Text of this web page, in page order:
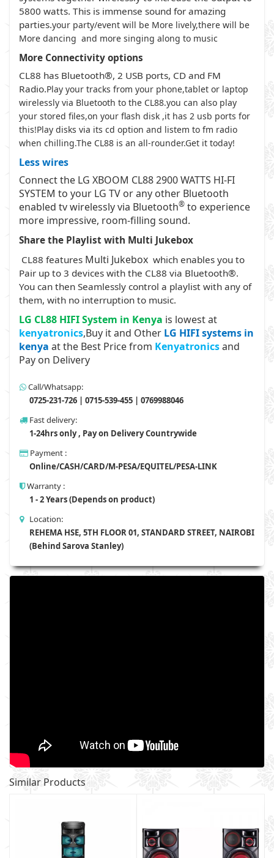
5800 watts. This is immense sound for amazing
parties.your party/event will be More lively,there will be
More dancing and more singing along to music
More Connectivity options
CL88 has Bluetooth®, 2 USB ports, CD and FM
Radio.Play your tracks from your phone,tablet or laptop
wirelessly via Bluetooth to the CL88.you can also play
your stored files,on your flash disk ,it has 2 usb ports for
this!Play disks via its cd option and listem to fm radio
when chilling.The CL88 is an all-rounder.Get it today!
Less wires
Connect the LG XBOOM CL88 2900 WATTS HI-FI
SYSTEM to your LG TV or any other Bluetooth
enabled tv wirelessly via Bluetooth® to experience
more impressive, room-filling sound.
Share the Playlist with Multi Jukebox
CL88 features Multi Jukebox which enables you to
Pair up to 3 devices with the CL88 via Bluetooth®.
You can then Seamlessly control a playlist with any of
them, with no interruption to music.
LG CL88 HIFI System in Kenya is lowest at
kenyatronics,Buy it and Other LG HIFI systems in
kenya at the Best Price from Kenyatronicsand
Pay on Delivery
Call/Whatsapp:
0725-231-726 | 0715-539-455 | 0769988046
Fast delivery:
1-24hrs only , Pay on Delivery Countrywide
Payment :
Online/CASH/CARD/M-PESA/EQUITEL/PESA-LINK
Warranty :
1 - 2 Years (Depends on product)
Location:
REHEMA HSE, 5TH FLOOR 01, STANDARD STREET, NAIROBI
(Behind Sarova Stanley)
Similar Products